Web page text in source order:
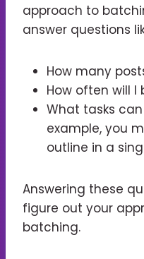
approach to
answer questions
How many
How often will
What tasks
example, you
outline in a
Answering these
figure out your
batching.